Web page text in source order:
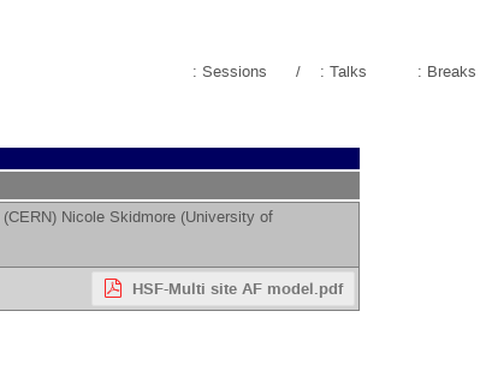
: Sessions / : Talks : Breaks
(CERN) Nicole Skidmore (University of
HSF-Multi site AF model.pdf